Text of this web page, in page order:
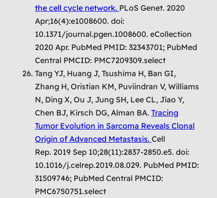
the cell cycle network. PLoS Genet. 2020
Apr;16(4):e1008600. doi:
10.1371/journal.pgen.1008600. eCollection
2020 Apr. PubMed PMID: 32343701; PubMed
Central PMCID: PMC7209309.select
Tang YJ, Huang J, Tsushima H, Ban GI,
Zhang H, Oristian KM, Puviindran V, Williams
N, Ding X, Ou J, Jung SH, Lee CL, Jiao Y,
Chen BJ, Kirsch DG, Alman BA. Tracing
Tumor Evolution in Sarcoma Reveals Clonal
Origin of Advanced Metastasis. Cell
Rep. 2019 Sep 10;28(11):2837-2850.e5. doi:
10.1016/j.celrep.2019.08.029. PubMed PMID:
31509746; PubMed Central PMCID:
PMC6750751.select